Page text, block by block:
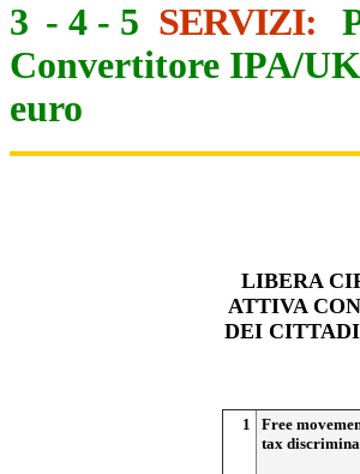
3 - 4 - 5 SERVIZI:
Convertitore IPA/UK
euro
LIBERA
ATTIVA
DEI
1 Free
tax